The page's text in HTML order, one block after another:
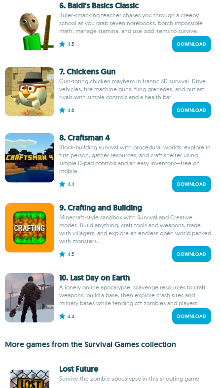
6. Baldi's Basics Classic
Ruler-smacking teacher chases you through a creepy
school as you grab seven notebooks, botch impossible
math, manage stamina, and use odd items to survive...
4.5 DOWNLOAD
7. Chickens Gun
Gun-toting chicken mayhem in frantic 3D survival. Drive
vehicles, fire machine guns, fling grenades, and outlast
rivals with simple controls and a health bar...
4.6 DOWNLOAD
8. Craftsman 4
Block-building survival with procedural worlds: explore in
first person, gather resources, and craft shelter using
simple D-pad controls and an easy inventory—free on
mobile...
4.4 DOWNLOAD
9. Crafting and Building
Minecraft-style sandbox with Survival and Creative
modes. Build anything, craft tools and weapons, trade
with villagers, and explore an endless open world packed
with monsters...
4.5 DOWNLOAD
10. Last Day on Earth
A lonely online apocalypse: scavenge resources to craft
weapons, build a base, then explore crash sites and
military bases while fending off zombies and players...
4.4 DOWNLOAD
More games from the Survival Games collection
Lost Future
Survive the zombie apocalypse in this shooting game